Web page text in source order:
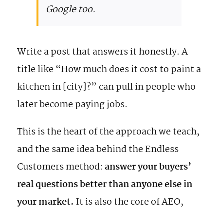
Google too.
Write a post that answers it honestly. A
title like “How much does it cost to paint a
kitchen in [city]?” can pull in people who
later become paying jobs.
This is the heart of the approach we teach,
and the same idea behind the Endless
Customers method: answer your buyers’
real questions better than anyone else in
your market. It is also the core of AEO,